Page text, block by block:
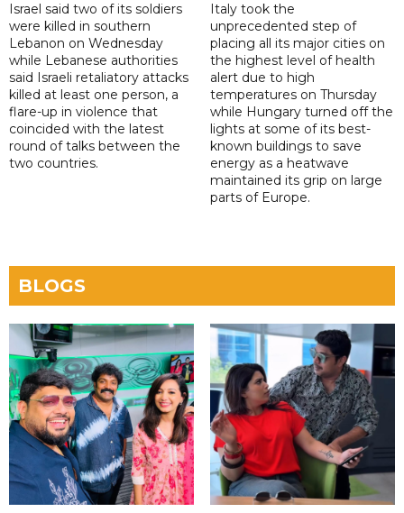
Israel said two of its soldiers
were killed in southern
Lebanon on Wednesday
while Lebanese authorities
said Israeli retaliatory attacks
killed at least one person, a
flare-up in violence that
coincided with the latest
round of talks between the
two countries.
Italy took the
unprecedented step of
placing all its major cities on
the highest level of health
alert due to high
temperatures on Thursday
while Hungary turned off the
lights at some of its best-
known buildings to save
energy as a heatwave
maintained its grip on large
parts of Europe.
BLOGS